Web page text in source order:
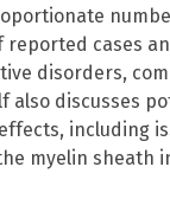
reported cases
disorders,
also discusses
including
myelin sheath